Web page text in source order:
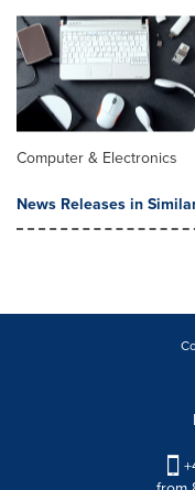
Computer & Electronics
News Releases in